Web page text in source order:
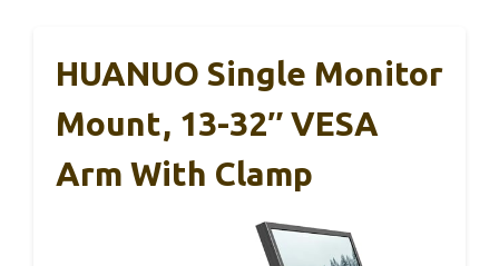
HUANUO Single Monitor
Mount, 13-32″ VESA
Arm With Clamp